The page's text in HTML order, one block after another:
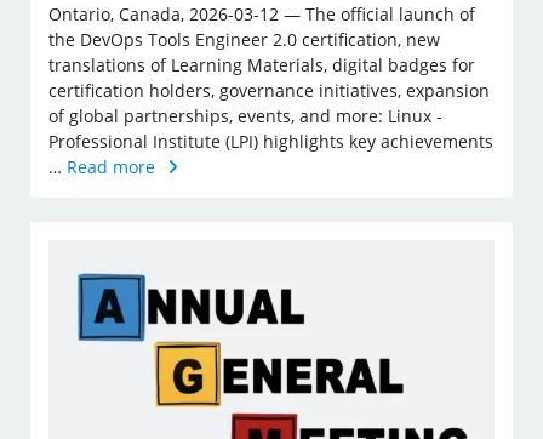
Ontario, Canada, 2026-03-12 — The official launch of
the DevOps Tools Engineer 2.0 certification, new
translations of Learning Materials, digital badges for
certification holders, governance initiatives, expansion
of global partnerships, events, and more: Linux ­
Professional Institute (LPI) highlights key achievements
… Read more